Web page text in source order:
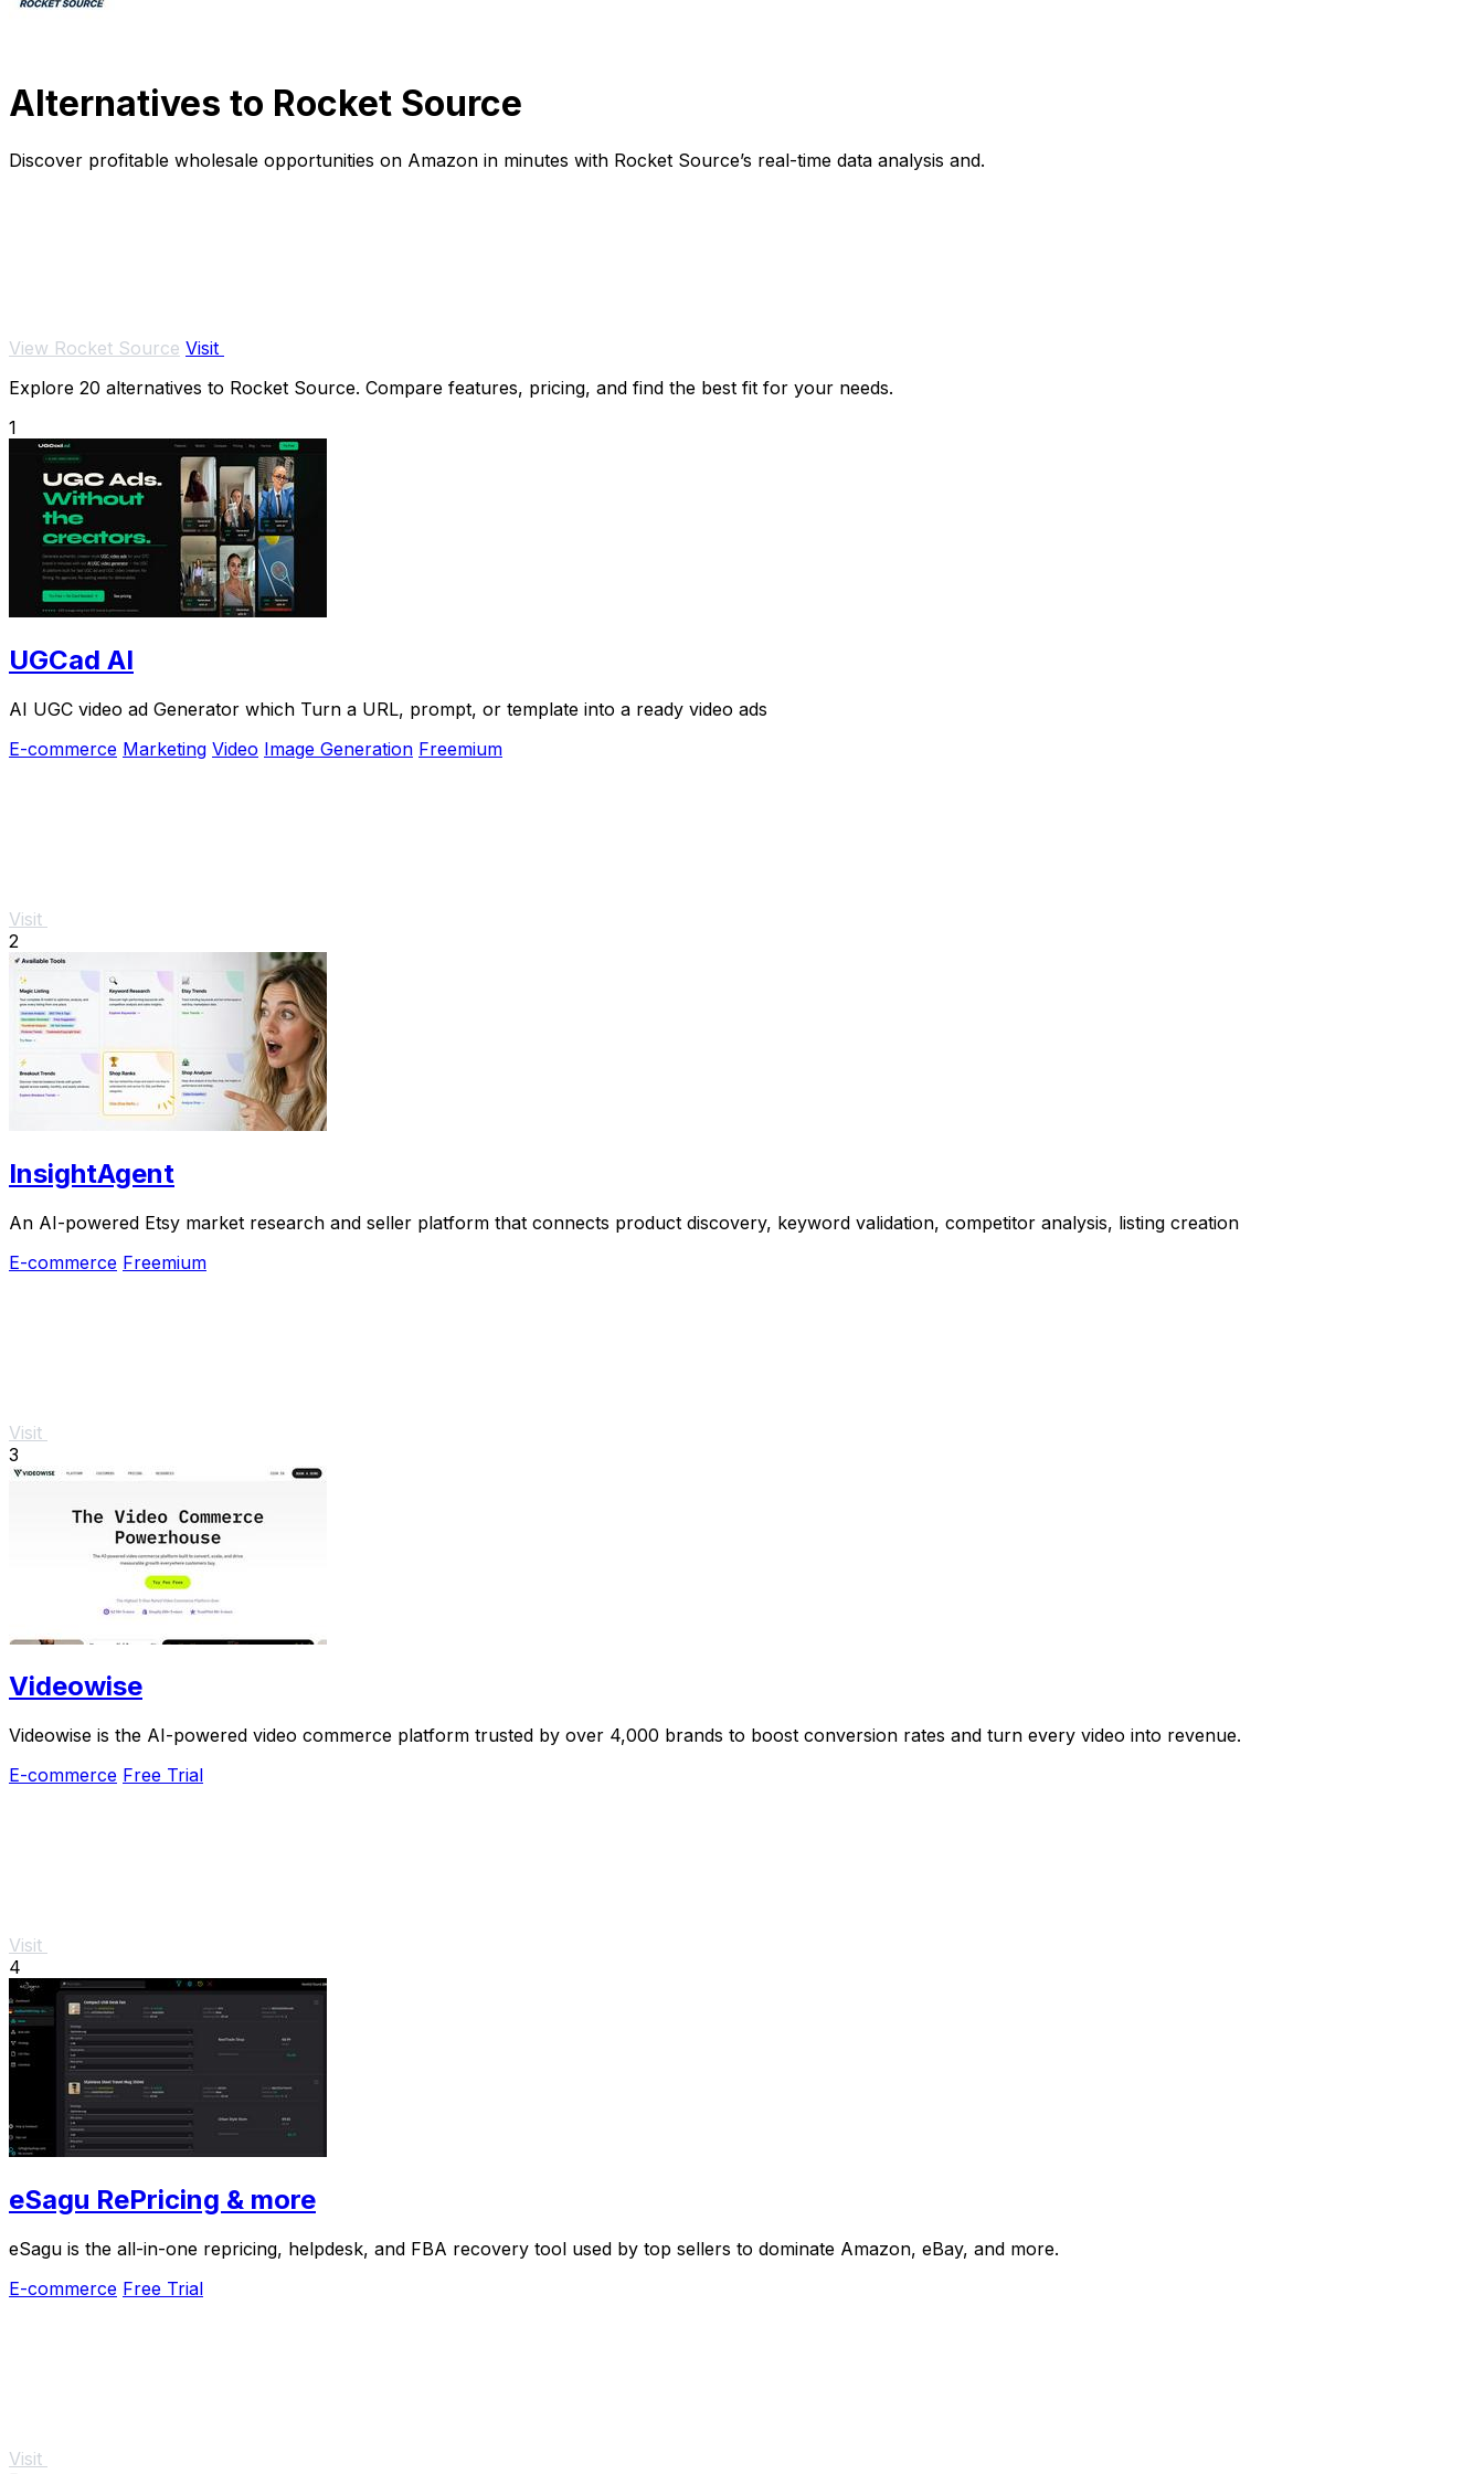
Alternatives to Rocket Source
Discover profitable wholesale opportunities on Amazon in minutes with Rocket Source’s real-time data analysis and.
View Rocket Source Visit
Explore 20 alternatives to Rocket Source. Compare features, pricing, and find the best fit for your needs.
1
UGCad AI
AI UGC video ad Generator which Turn a URL, prompt, or template into a ready video ads
E-commerce Marketing Video Image Generation Freemium
Visit
2
InsightAgent
An AI-powered Etsy market research and seller platform that connects product discovery, keyword validation, competitor analysis, listing creation
E-commerce Freemium
Visit
3
Videowise
Videowise is the AI-powered video commerce platform trusted by over 4,000 brands to boost conversion rates and turn every video into revenue.
E-commerce Free Trial
Visit
4
eSagu RePricing & more
eSagu is the all-in-one repricing, helpdesk, and FBA recovery tool used by top sellers to dominate Amazon, eBay, and more.
E-commerce Free Trial
Visit